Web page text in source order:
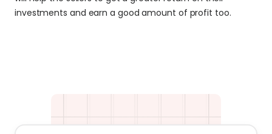
investments and earn a good amount of profit too.